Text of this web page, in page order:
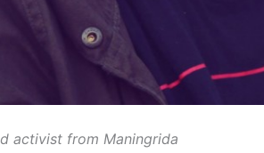
activist from Maningrida